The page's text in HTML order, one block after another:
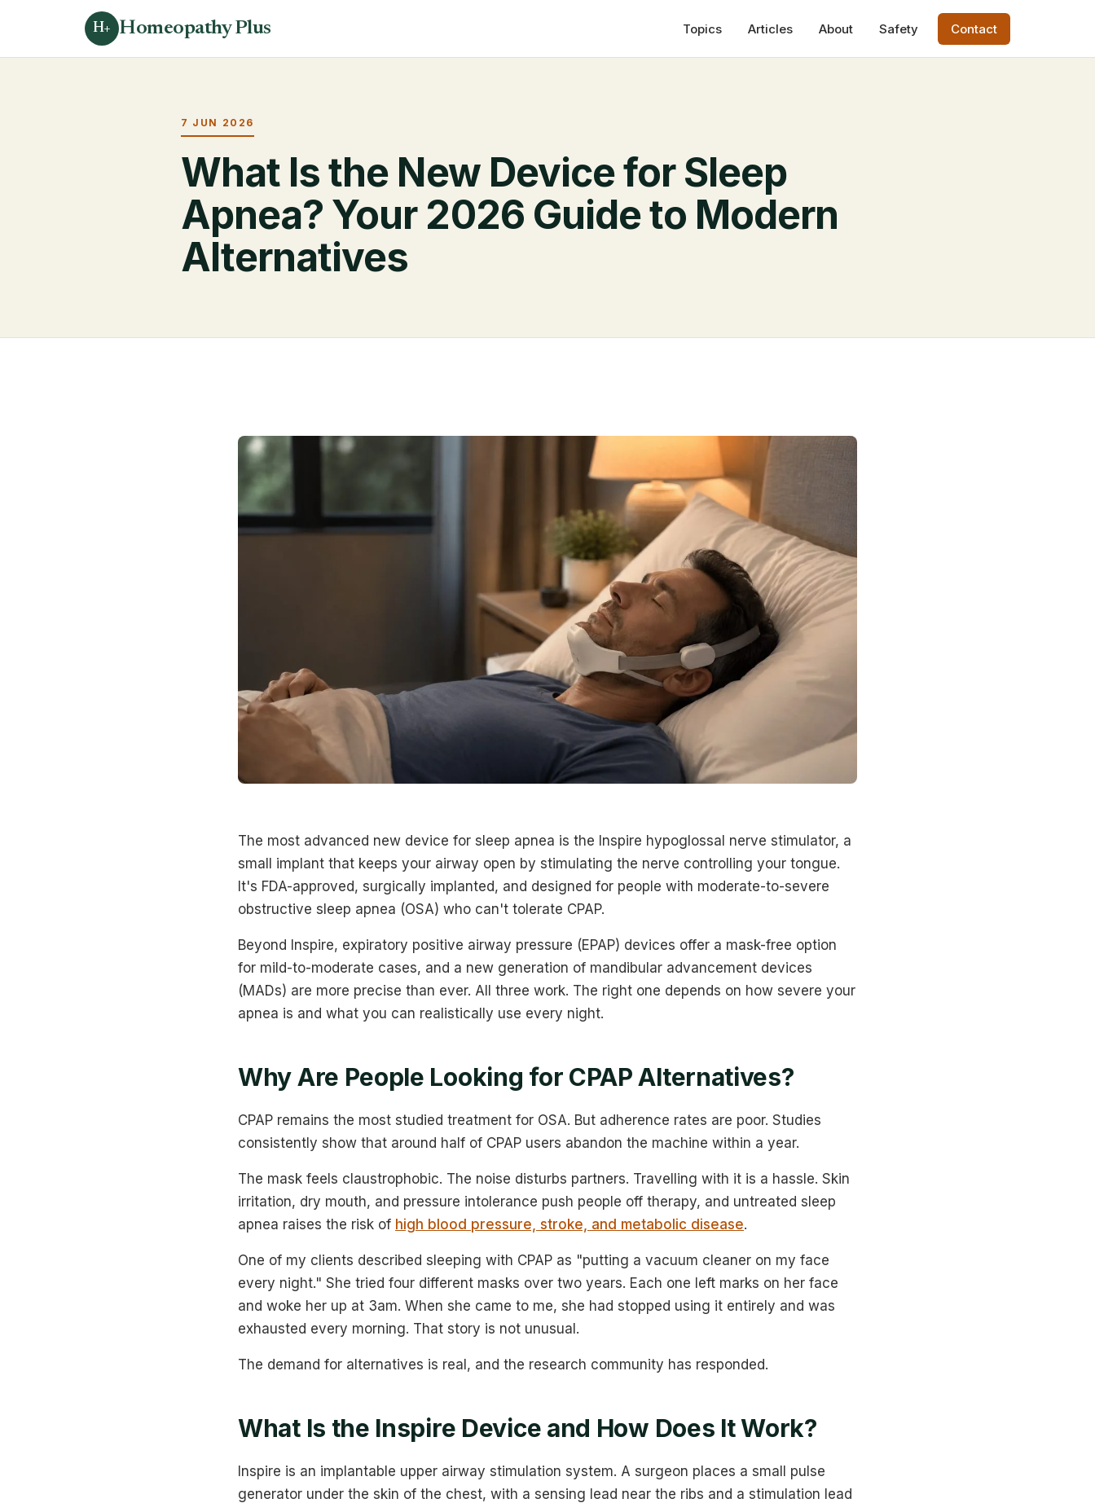
H+ Homeopathy Plus Topics Articles About Safety Contact
7 JUN 2026
What Is the New Device for Sleep
Apnea? Your 2026 Guide to Modern
Alternatives
The most advanced new device for sleep apnea is the Inspire hypoglossal nerve stimulator, a
small implant that keeps your airway open by stimulating the nerve controlling your tongue.
It's FDA-approved, surgically implanted, and designed for people with moderate-to-severe
obstructive sleep apnea (OSA) who can't tolerate CPAP.
Beyond Inspire, expiratory positive airway pressure (EPAP) devices offer a mask-free option
for mild-to-moderate cases, and a new generation of mandibular advancement devices
(MADs) are more precise than ever. All three work. The right one depends on how severe your
apnea is and what you can realistically use every night.
Why Are People Looking for CPAP Alternatives?
CPAP remains the most studied treatment for OSA. But adherence rates are poor. Studies
consistently show that around half of CPAP users abandon the machine within a year.
The mask feels claustrophobic. The noise disturbs partners. Travelling with it is a hassle. Skin
irritation, dry mouth, and pressure intolerance push people off therapy, and untreated sleep
apnea raises the risk of high blood pressure, stroke, and metabolic disease.
One of my clients described sleeping with CPAP as "putting a vacuum cleaner on my face
every night." She tried four different masks over two years. Each one left marks on her face
and woke her up at 3am. When she came to me, she had stopped using it entirely and was
exhausted every morning. That story is not unusual.
The demand for alternatives is real, and the research community has responded.
What Is the Inspire Device and How Does It Work?
Inspire is an implantable upper airway stimulation system. A surgeon places a small pulse
generator under the skin of the chest, with a sensing lead near the ribs and a stimulation lead